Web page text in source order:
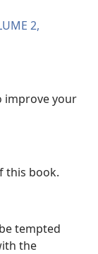
2,
improve your
this book.
tempted
the